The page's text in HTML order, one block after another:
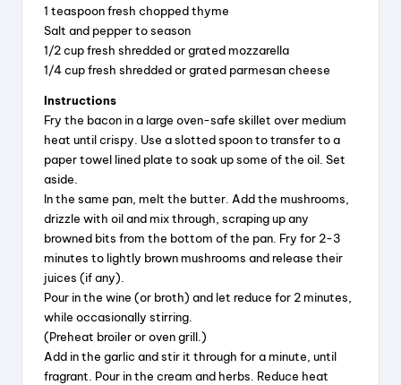
1 teaspoon fresh chopped thyme
Salt and pepper to season
1/2 cup fresh shredded or grated mozzarella
1/4 cup fresh shredded or grated parmesan cheese
Instructions
Fry the bacon in a large oven-safe skillet over medium
heat until crispy. Use a slotted spoon to transfer to a
paper towel lined plate to soak up some of the oil. Set
aside.
In the same pan, melt the butter. Add the mushrooms,
drizzle with oil and mix through, scraping up any
browned bits from the bottom of the pan. Fry for 2-3
minutes to lightly brown mushrooms and release their
juices (if any).
Pour in the wine (or broth) and let reduce for 2 minutes,
while occasionally stirring.
(Preheat broiler or oven grill.)
Add in the garlic and stir it through for a minute, until
fragrant. Pour in the cream and herbs. Reduce heat